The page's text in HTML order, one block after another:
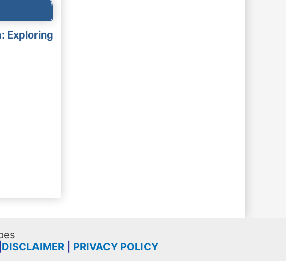
Exploring
DISCLAIMER PRIVACY POLICY